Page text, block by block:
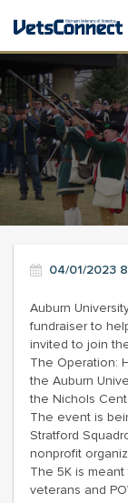
04/01/2023
Auburn
fundraiser to
invited to join
The Operation:
the Auburn
the Nichols
The event is
Stratford
nonprofit
The 5K is
veterans and